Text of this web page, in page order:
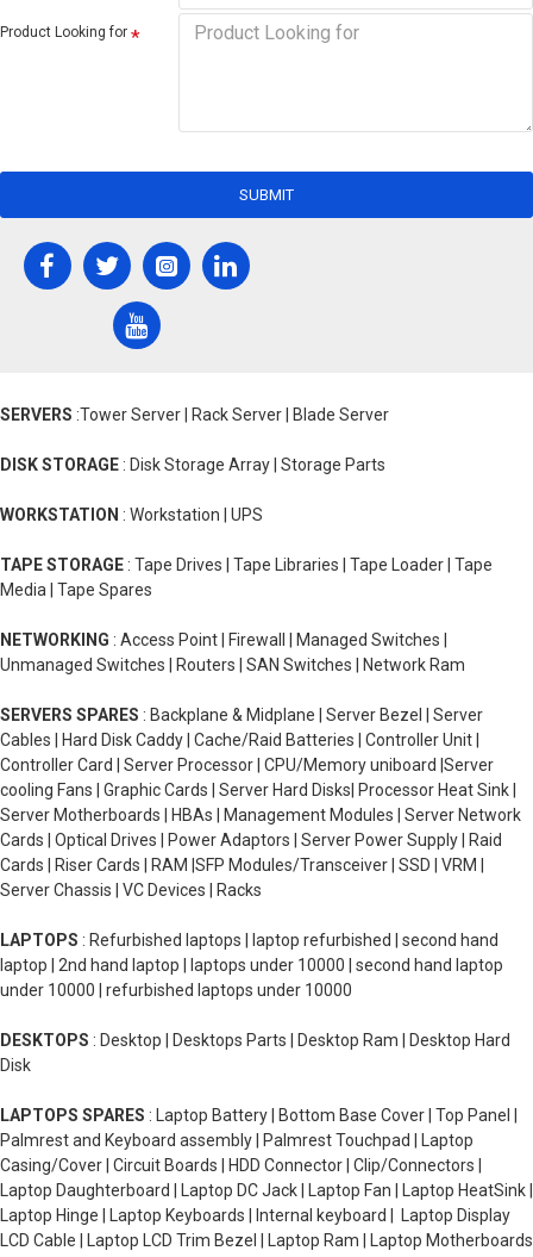
Product Looking for
SUBMIT
SERVERS :Tower Server | Rack Server | Blade Server
DISK STORAGE : Disk Storage Array | Storage Parts
WORKSTATION : Workstation | UPS
TAPE STORAGE : Tape Drives | Tape Libraries | Tape Loader | Tape
Media | Tape Spares
NETWORKING : Access Point | Firewall | Managed Switches |
Unmanaged Switches | Routers | SAN Switches | Network Ram
SERVERS SPARES : Backplane & Midplane | Server Bezel | Server
Cables | Hard Disk Caddy | Cache/Raid Batteries | Controller Unit |
Controller Card | Server Processor | CPU/Memory uniboard |Server
cooling Fans | Graphic Cards | Server Hard Disks| Processor Heat Sink |
Server Motherboards | HBAs | Management Modules | Server Network
Cards | Optical Drives | Power Adaptors | Server Power Supply | Raid
Cards | Riser Cards | RAM |SFP Modules/Transceiver | SSD | VRM |
Server Chassis | VC Devices | Racks
LAPTOPS : Refurbished laptops | laptop refurbished | second hand
laptop | 2nd hand laptop | laptops under 10000 | second hand laptop
under 10000 | refurbished laptops under 10000
DESKTOPS : Desktop | Desktops Parts | Desktop Ram | Desktop Hard
Disk
LAPTOPS SPARES : Laptop Battery | Bottom Base Cover | Top Panel |
Palmrest and Keyboard assembly | Palmrest Touchpad | Laptop
Casing/Cover | Circuit Boards | HDD Connector | Clip/Connectors |
Laptop Daughterboard | Laptop DC Jack | Laptop Fan | Laptop HeatSink |
Laptop Hinge | Laptop Keyboards | Internal keyboard | Laptop Display
LCD Cable | Laptop LCD Trim Bezel | Laptop Ram | Laptop Motherboards